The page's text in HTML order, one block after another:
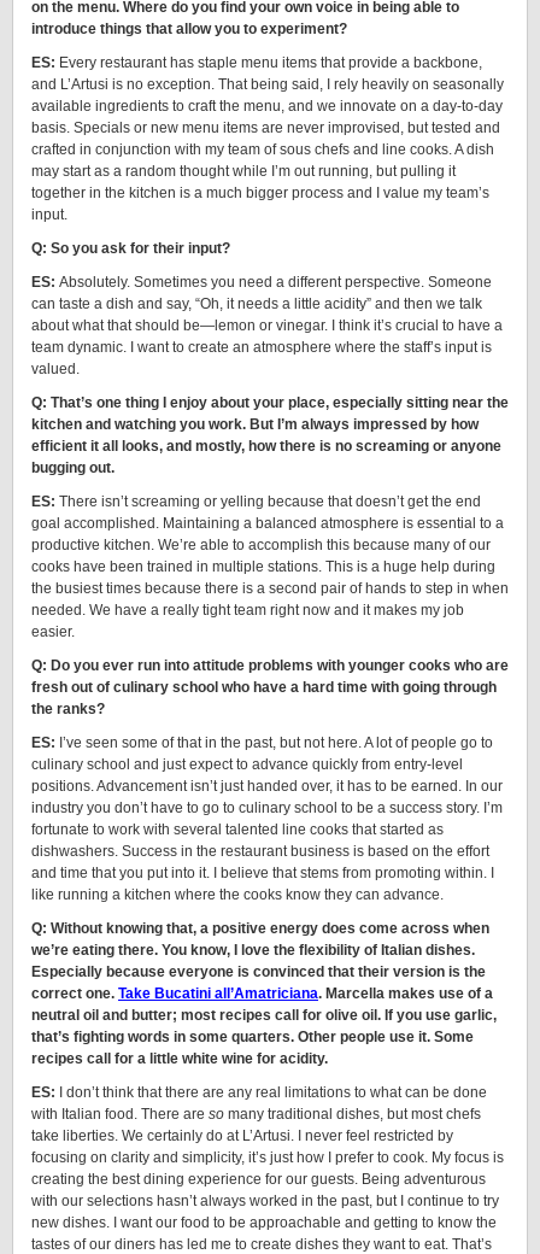
on the menu. Where do you find your own voice in being able to
introduce things that allow you to experiment?
ES: Every restaurant has staple menu items that provide a backbone,
and L’Artusi is no exception. That being said, I rely heavily on seasonally
available ingredients to craft the menu, and we innovate on a day-to-day
basis. Specials or new menu items are never improvised, but tested and
crafted in conjunction with my team of sous chefs and line cooks. A dish
may start as a random thought while I’m out running, but pulling it
together in the kitchen is a much bigger process and I value my team’s
input.
Q: So you ask for their input?
ES: Absolutely. Sometimes you need a different perspective. Someone
can taste a dish and say, “Oh, it needs a little acidity” and then we talk
about what that should be—lemon or vinegar. I think it’s crucial to have a
team dynamic. I want to create an atmosphere where the staff’s input is
valued.
Q: That’s one thing I enjoy about your place, especially sitting near the
kitchen and watching you work. But I’m always impressed by how
efficient it all looks, and mostly, how there is no screaming or anyone
bugging out.
ES: There isn’t screaming or yelling because that doesn’t get the end
goal accomplished. Maintaining a balanced atmosphere is essential to a
productive kitchen. We’re able to accomplish this because many of our
cooks have been trained in multiple stations. This is a huge help during
the busiest times because there is a second pair of hands to step in when
needed. We have a really tight team right now and it makes my job
easier.
Q: Do you ever run into attitude problems with younger cooks who are
fresh out of culinary school who have a hard time with going through
the ranks?
ES: I’ve seen some of that in the past, but not here. A lot of people go to
culinary school and just expect to advance quickly from entry-level
positions. Advancement isn’t just handed over, it has to be earned. In our
industry you don’t have to go to culinary school to be a success story. I’m
fortunate to work with several talented line cooks that started as
dishwashers. Success in the restaurant business is based on the effort
and time that you put into it. I believe that stems from promoting within. I
like running a kitchen where the cooks know they can advance.
Q: Without knowing that, a positive energy does come across when
we’re eating there. You know, I love the flexibility of Italian dishes.
Especially because everyone is convinced that their version is the
correct one. Take Bucatini all’Amatriciana. Marcella makes use of a
neutral oil and butter; most recipes call for olive oil. If you use garlic,
that’s fighting words in some quarters. Other people use it. Some
recipes call for a little white wine for acidity.
ES: I don’t think that there are any real limitations to what can be done
with Italian food. There are so many traditional dishes, but most chefs
take liberties. We certainly do at L’Artusi. I never feel restricted by
focusing on clarity and simplicity, it’s just how I prefer to cook. My focus is
creating the best dining experience for our guests. Being adventurous
with our selections hasn’t always worked in the past, but I continue to try
new dishes. I want our food to be approachable and getting to know the
tastes of our diners has led me to create dishes they want to eat. That’s